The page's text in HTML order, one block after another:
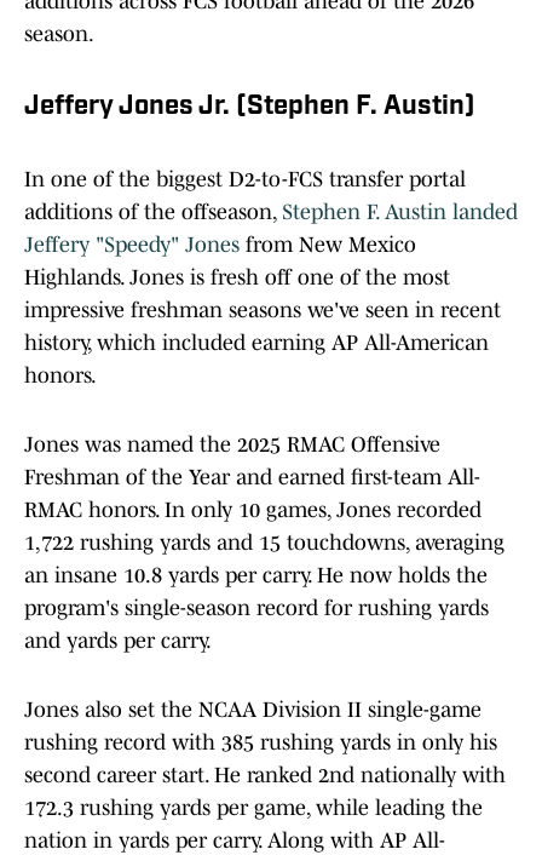
season.
Jeffery Jones Jr. (Stephen F. Austin)
In one of the biggest D2-to-FCS transfer portal
additions of the offseason, Stephen F. Austin landed
Jeffery "Speedy" Jones from New Mexico
Highlands. Jones is fresh off one of the most
impressive freshman seasons we've seen in recent
history, which included earning AP All-American
honors.
Jones was named the 2025 RMAC Offensive
Freshman of the Year and earned first-team All-
RMAC honors. In only 10 games, Jones recorded
1,722 rushing yards and 15 touchdowns, averaging
an insane 10.8 yards per carry. He now holds the
program's single-season record for rushing yards
and yards per carry.
Jones also set the NCAA Division II single-game
rushing record with 385 rushing yards in only his
second career start. He ranked 2nd nationally with
172.3 rushing yards per game, while leading the
nation in yards per carry. Along with AP All-